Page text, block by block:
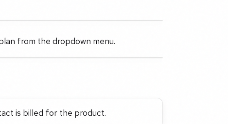
from the dropdown menu.
is billed for the product.